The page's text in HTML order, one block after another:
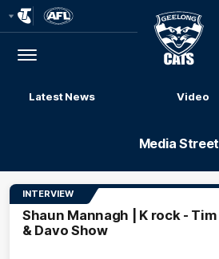
Menu
Club
Logo
Latest News Video
Media Street
INTERVIEW
Shaun Mannagh | K rock - Tim
& Davo Show